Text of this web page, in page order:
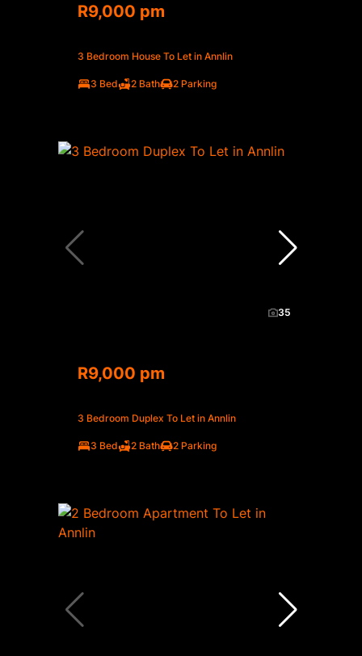
R9,000 pm
3 Bedroom House To Let in Annlin
3 Bed 2 Bath 2 Parking
35
R9,000 pm
3 Bedroom Duplex To Let in Annlin
3 Bed 2 Bath 2 Parking